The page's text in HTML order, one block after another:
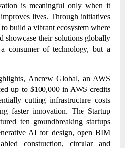
is meaningful only when it
lives. Through initiatives
build a vibrant ecosystem where
showcase their solutions globally
consumer of technology, but a
Ancrew Global, an AWS
up to $100,000 in AWS credits
cutting infrastructure costs
faster innovation. The Startup
ten groundbreaking startups
AI for design, open BIM
construction, circular and